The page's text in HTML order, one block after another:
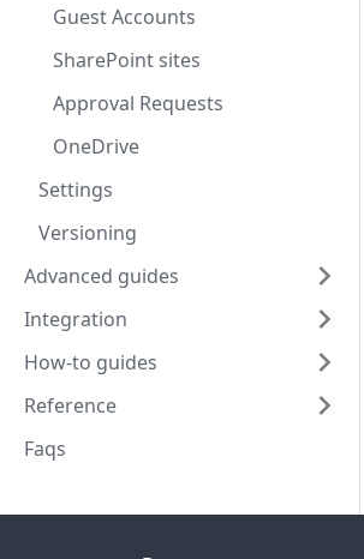
Guest Accounts
SharePoint sites
Approval Requests
OneDrive
Settings
Versioning
Advanced guides
Integration
How-to guides
Reference
Faqs